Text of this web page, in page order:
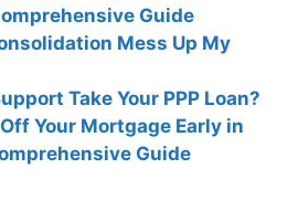
Guide
Mess Up My
Take Your PPP Loan?
Your Mortgage Early in
Guide